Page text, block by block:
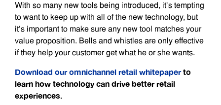
With so many new tools being introduced, it’s tempting
to want to keep up with all of the new technology, but
it’s important to make sure any new tool matches your
value proposition. Bells and whistles are only effective
if they help your customer get what he or she wants.
Download our omnichannel retail whitepaperto
learn how technology can drive better retail
experiences.